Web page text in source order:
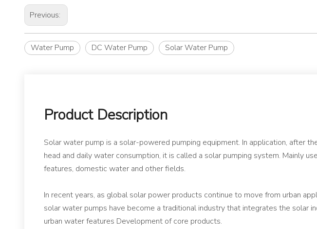
Previous:
Water Pump DC Water Pump Solar Water Pump
Product Description
Solar water pump is a solar-powered pumping equipment. In application, after
head and daily water consumption, it is called a solar pumping system. Mainly
features, domestic water and other fields.
In recent years, as global solar power products continue to move from urban
solar water pumps have become a traditional industry that integrates the solar
urban water features Development of core products.